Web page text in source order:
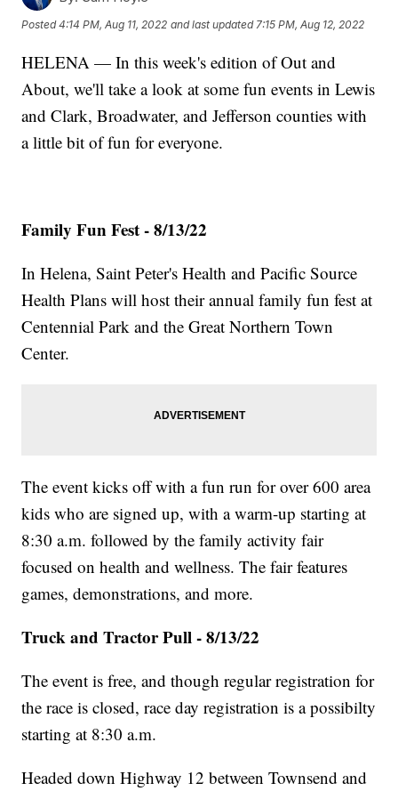
Posted4:14 PM, Aug 11, 2022 and last updated 7:15 PM, Aug 12, 2022
HELENA — In this week's edition of Out and
About, we'll take a look at some fun events in Lewis
and Clark, Broadwater, and Jefferson counties with
a little bit of fun for everyone.
Family Fun Fest - 8/13/22
In Helena, Saint Peter's Health and Pacific Source
Health Plans will host their annual family fun fest at
Centennial Park and the Great Northern Town
Center.
The event kicks off with a fun run for over 600 area
kids who are signed up, with a warm-up starting at
8:30 a.m. followed by the family activity fair
focused on health and wellness. The fair features
games, demonstrations, and more.
Truck and Tractor Pull - 8/13/22
The event is free, and though regular registration for
the race is closed, race day registration is a possibilty
starting at 8:30 a.m.
Headed down Highway 12 between Townsend and